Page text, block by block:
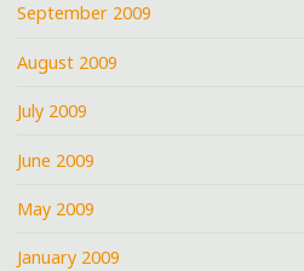
September 2009
August 2009
July 2009
June 2009
May 2009
January 2009